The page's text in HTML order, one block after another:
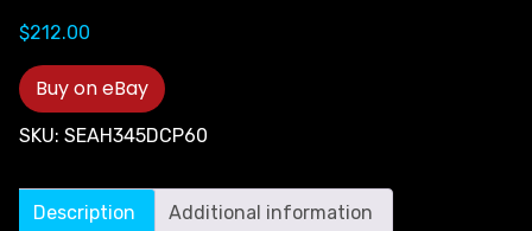
$212.00
Buy on eBay
SKU: SEAH345DCP60
Description Additional information